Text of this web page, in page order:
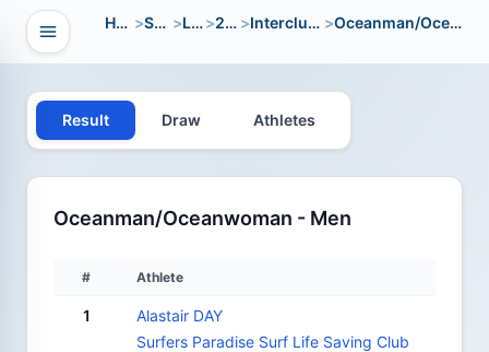
Open navigation
Home > Sport > LWC> 2018 > Interclub Open > Oceanman/Oceanwoman
Result Draw Athletes
Oceanman/Oceanwoman - Men
# Athlete
1
Alastair DAY
Surfers Paradise Surf Life Saving Club